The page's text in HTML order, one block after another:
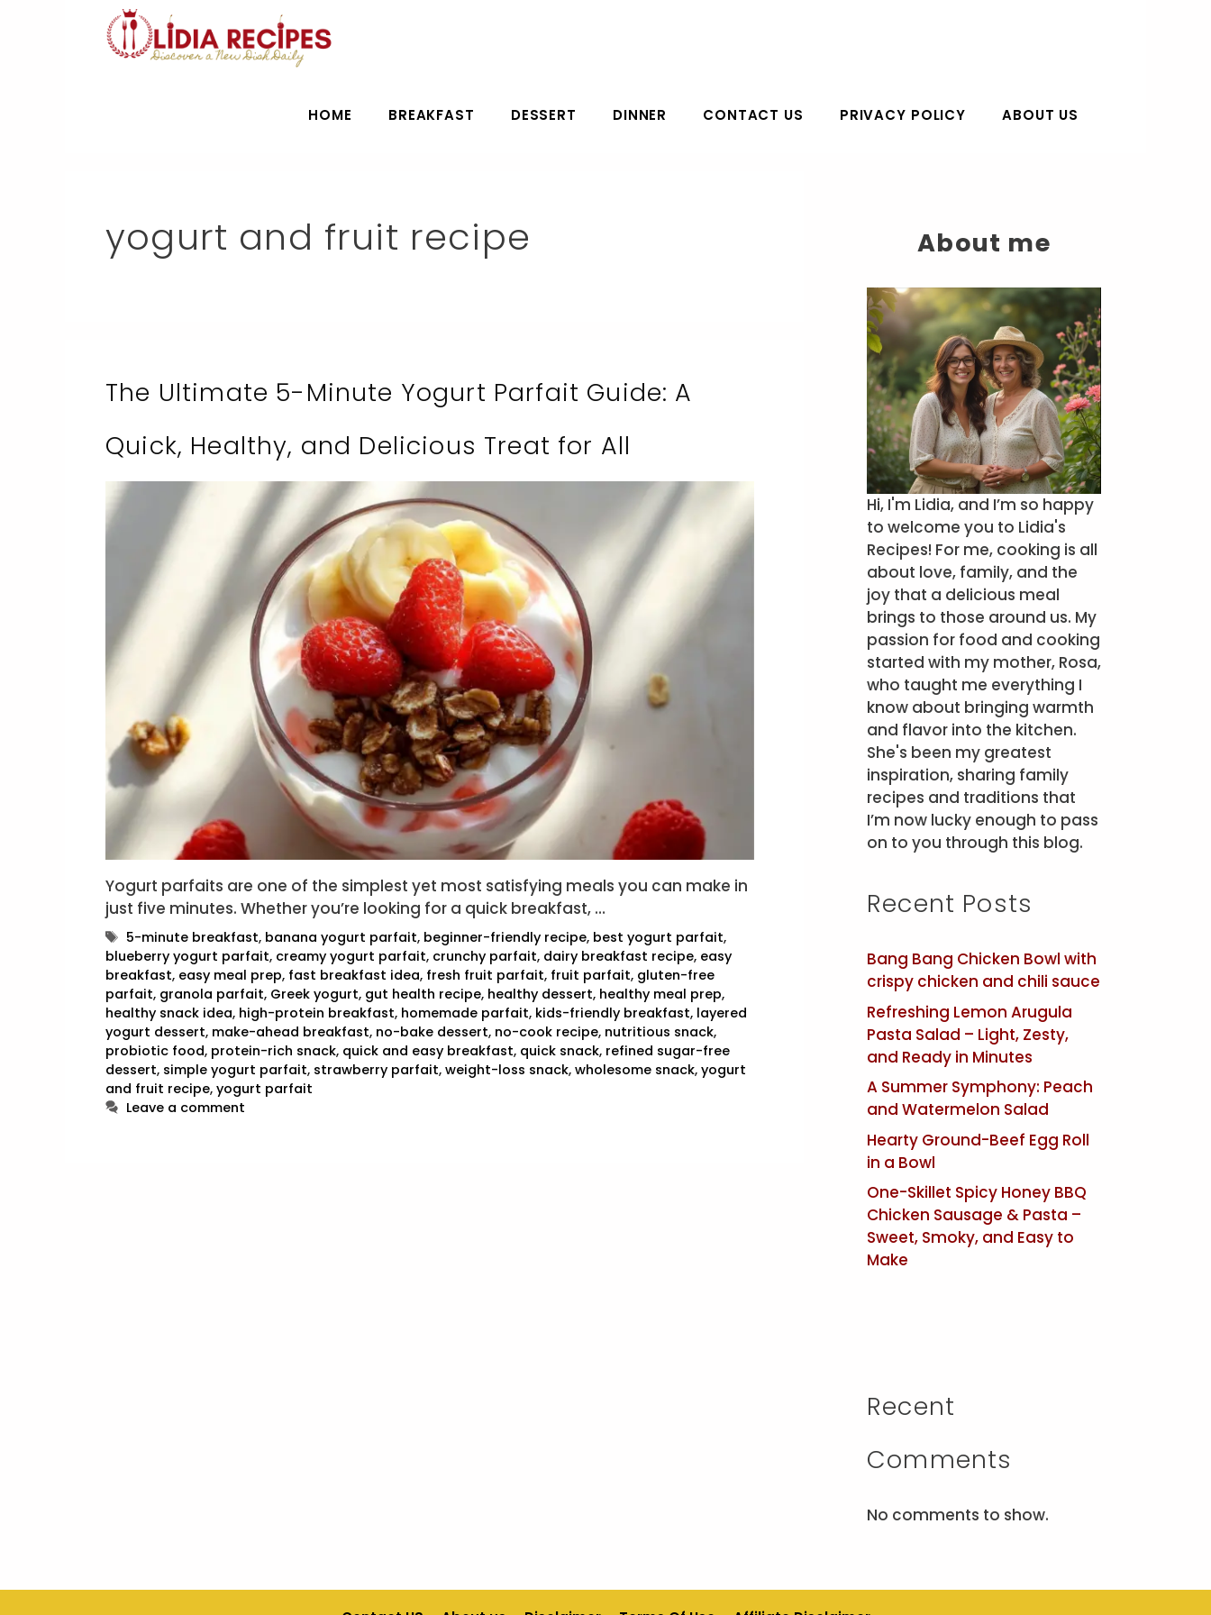
HOME BREAKFAST DESSERT DINNER CONTACT US PRIVACY POLICY ABOUT US
yogurt and fruit recipe
The Ultimate 5-Minute Yogurt Parfait Guide: A
Quick, Healthy, and Delicious Treat for All
Yogurt parfaits are one of the simplest yet most satisfying meals you can make in
just five minutes. Whether you’re looking for a quick breakfast, …
Tags
5-minute breakfast, banana yogurt parfait, beginner-friendly recipe, best yogurt parfait,
blueberry yogurt parfait, creamy yogurt parfait, crunchy parfait, dairy breakfast recipe, easy
breakfast, easy meal prep, fast breakfast idea, fresh fruit parfait, fruit parfait, gluten-free
parfait, granola parfait, Greek yogurt, gut health recipe, healthy dessert, healthy meal prep,
healthy snack idea, high-protein breakfast, homemade parfait, kids-friendly breakfast, layered
yogurt dessert, make-ahead breakfast, no-bake dessert, no-cook recipe, nutritious snack,
probiotic food, protein-rich snack, quick and easy breakfast, quick snack, refined sugar-free
dessert, simple yogurt parfait, strawberry parfait, weight-loss snack, wholesome snack, yogurt
and fruit recipe, yogurt parfait
Leave a comment
About me
Hi, I'm Lidia, and I’m so happy
to welcome you to Lidia's
Recipes! For me, cooking is all
about love, family, and the
joy that a delicious meal
brings to those around us. My
passion for food and cooking
started with my mother, Rosa,
who taught me everything I
know about bringing warmth
and flavor into the kitchen.
She's been my greatest
inspiration, sharing family
recipes and traditions that
I’m now lucky enough to pass
on to you through this blog.
Recent Posts
Bang Bang Chicken Bowl with
crispy chicken and chili sauce
Refreshing Lemon Arugula
Pasta Salad – Light, Zesty,
and Ready in Minutes
A Summer Symphony: Peach
and Watermelon Salad
Hearty Ground-Beef Egg Roll
in a Bowl
One-Skillet Spicy Honey BBQ
Chicken Sausage & Pasta –
Sweet, Smoky, and Easy to
Make
Recent
Comments
No comments to show.